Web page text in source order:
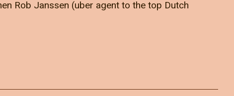
Rob Janssen (uber agent to the top Dutch